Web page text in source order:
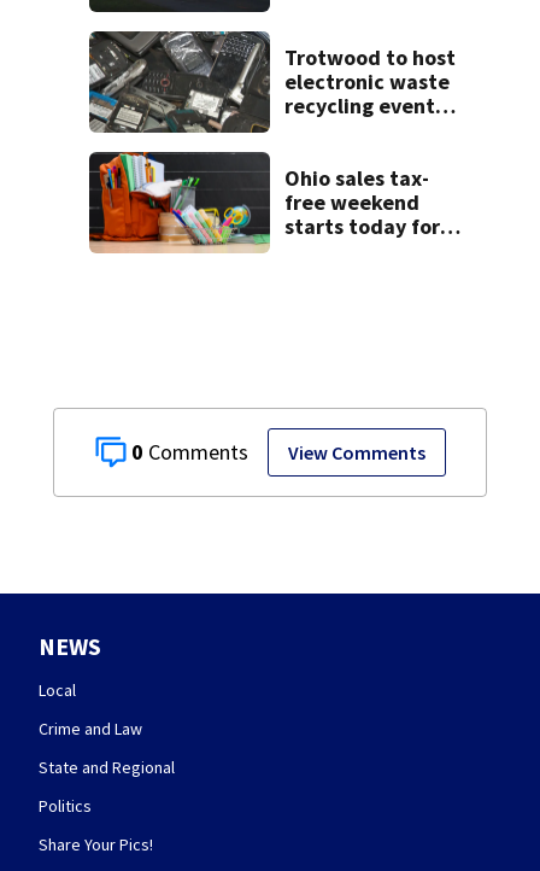
0 View Comments
Trotwood to host
electronic waste
recycling event
Ohio sales tax-
free weekend
starts today for
NEWS
Local
Crime and Law
State and Regional
Politics
Share Your Pics!